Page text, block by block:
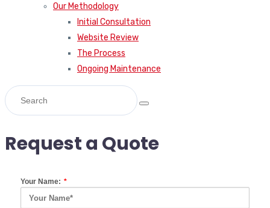
Our Methodology
Initial Consultation
Website Review
The Process
Ongoing Maintenance
Request a Quote